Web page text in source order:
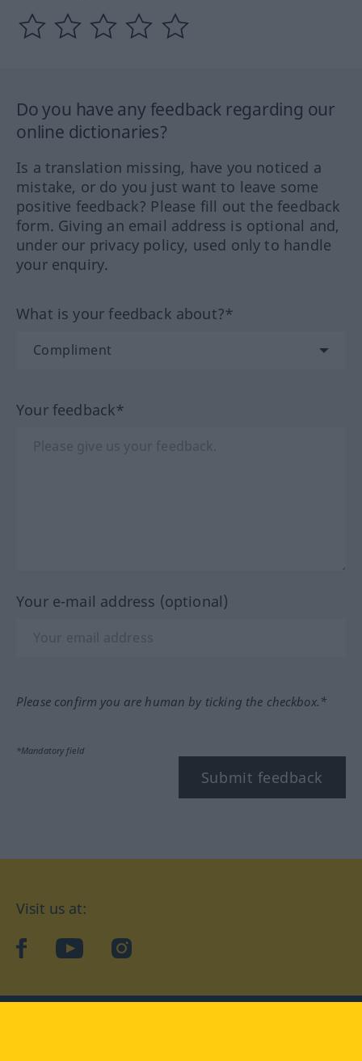
Do you have any feedback regarding our
online dictionaries?
Is a translation missing, have you noticed a
mistake, or do you just want to leave some
positive feedback? Please fill out the feedback
form. Giving an email address is optional and,
under our privacy policy, used only to handle
your enquiry.
What is your feedback about?*
Your feedback*
Your e-mail address (optional)
Please confirm you are human by ticking the checkbox.*
*Mandatory field
Submit feedback
Visit us at:
facebookYouTubeInstagram